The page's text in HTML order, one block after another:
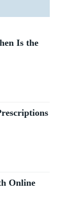
Is the
Online